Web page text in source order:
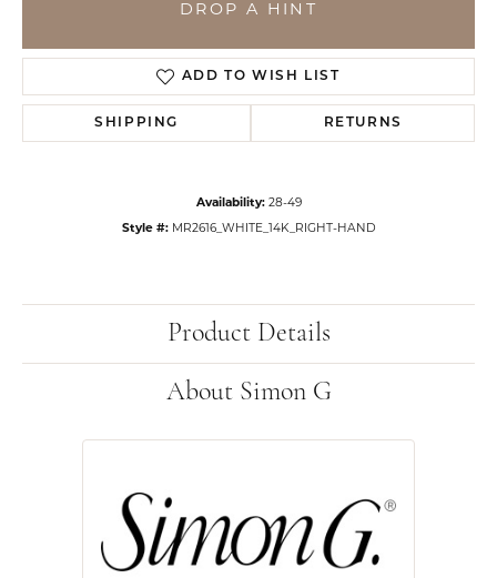
DROP A HINT
ADD TO WISH LIST
SHIPPING RETURNS
Availability: 28-49
Style #: MR2616_WHITE_14K_RIGHT-HAND
Product Details
About Simon G